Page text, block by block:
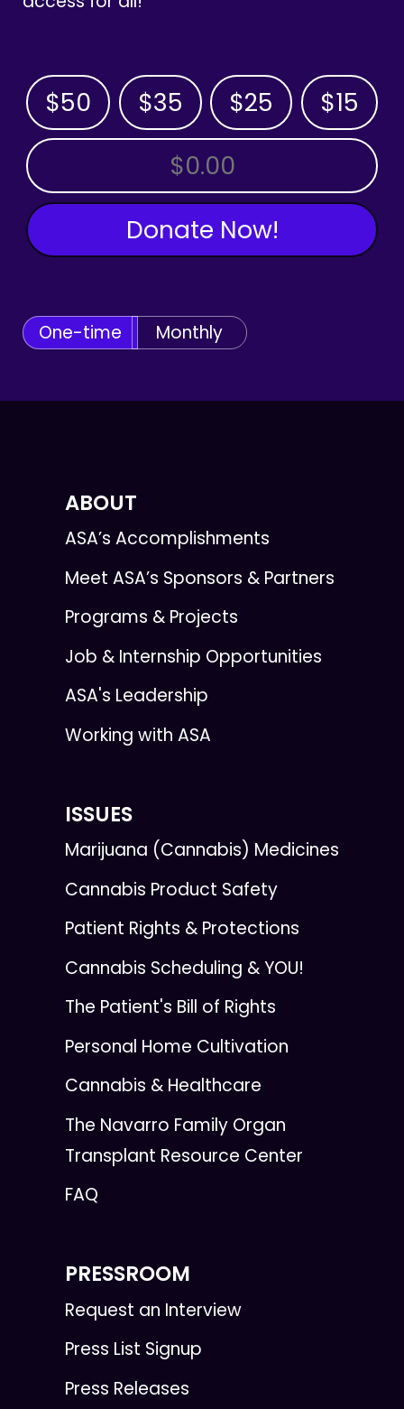
$50 $35 $25 $15
OTHER AMOUNT
Donate Now!
One-time Monthly
ABOUT
ASA’s Accomplishments
Meet ASA’s Sponsors & Partners
Programs & Projects
Job & Internship Opportunities
ASA's Leadership
Working with ASA
ISSUES
Marijuana (Cannabis) Medicines
Cannabis Product Safety
Patient Rights & Protections
Cannabis Scheduling & YOU!
The Patient's Bill of Rights
Personal Home Cultivation
Cannabis & Healthcare
The Navarro Family Organ
Transplant Resource Center
FAQ
PRESSROOM
Request an Interview
Press List Signup
Press Releases